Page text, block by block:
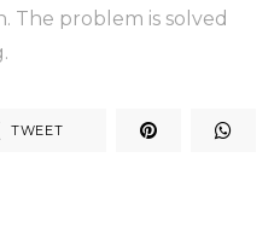
The problem is solved
TWEET